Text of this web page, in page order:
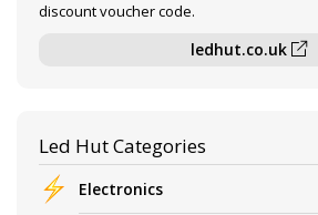
discount voucher code.
ledhut.co.uk
Led Hut Categories
Electronics